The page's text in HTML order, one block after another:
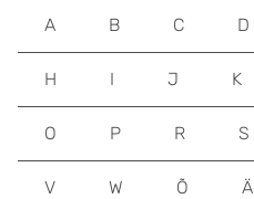
A B C D
H I J K
O P R S
V W Õ Ä